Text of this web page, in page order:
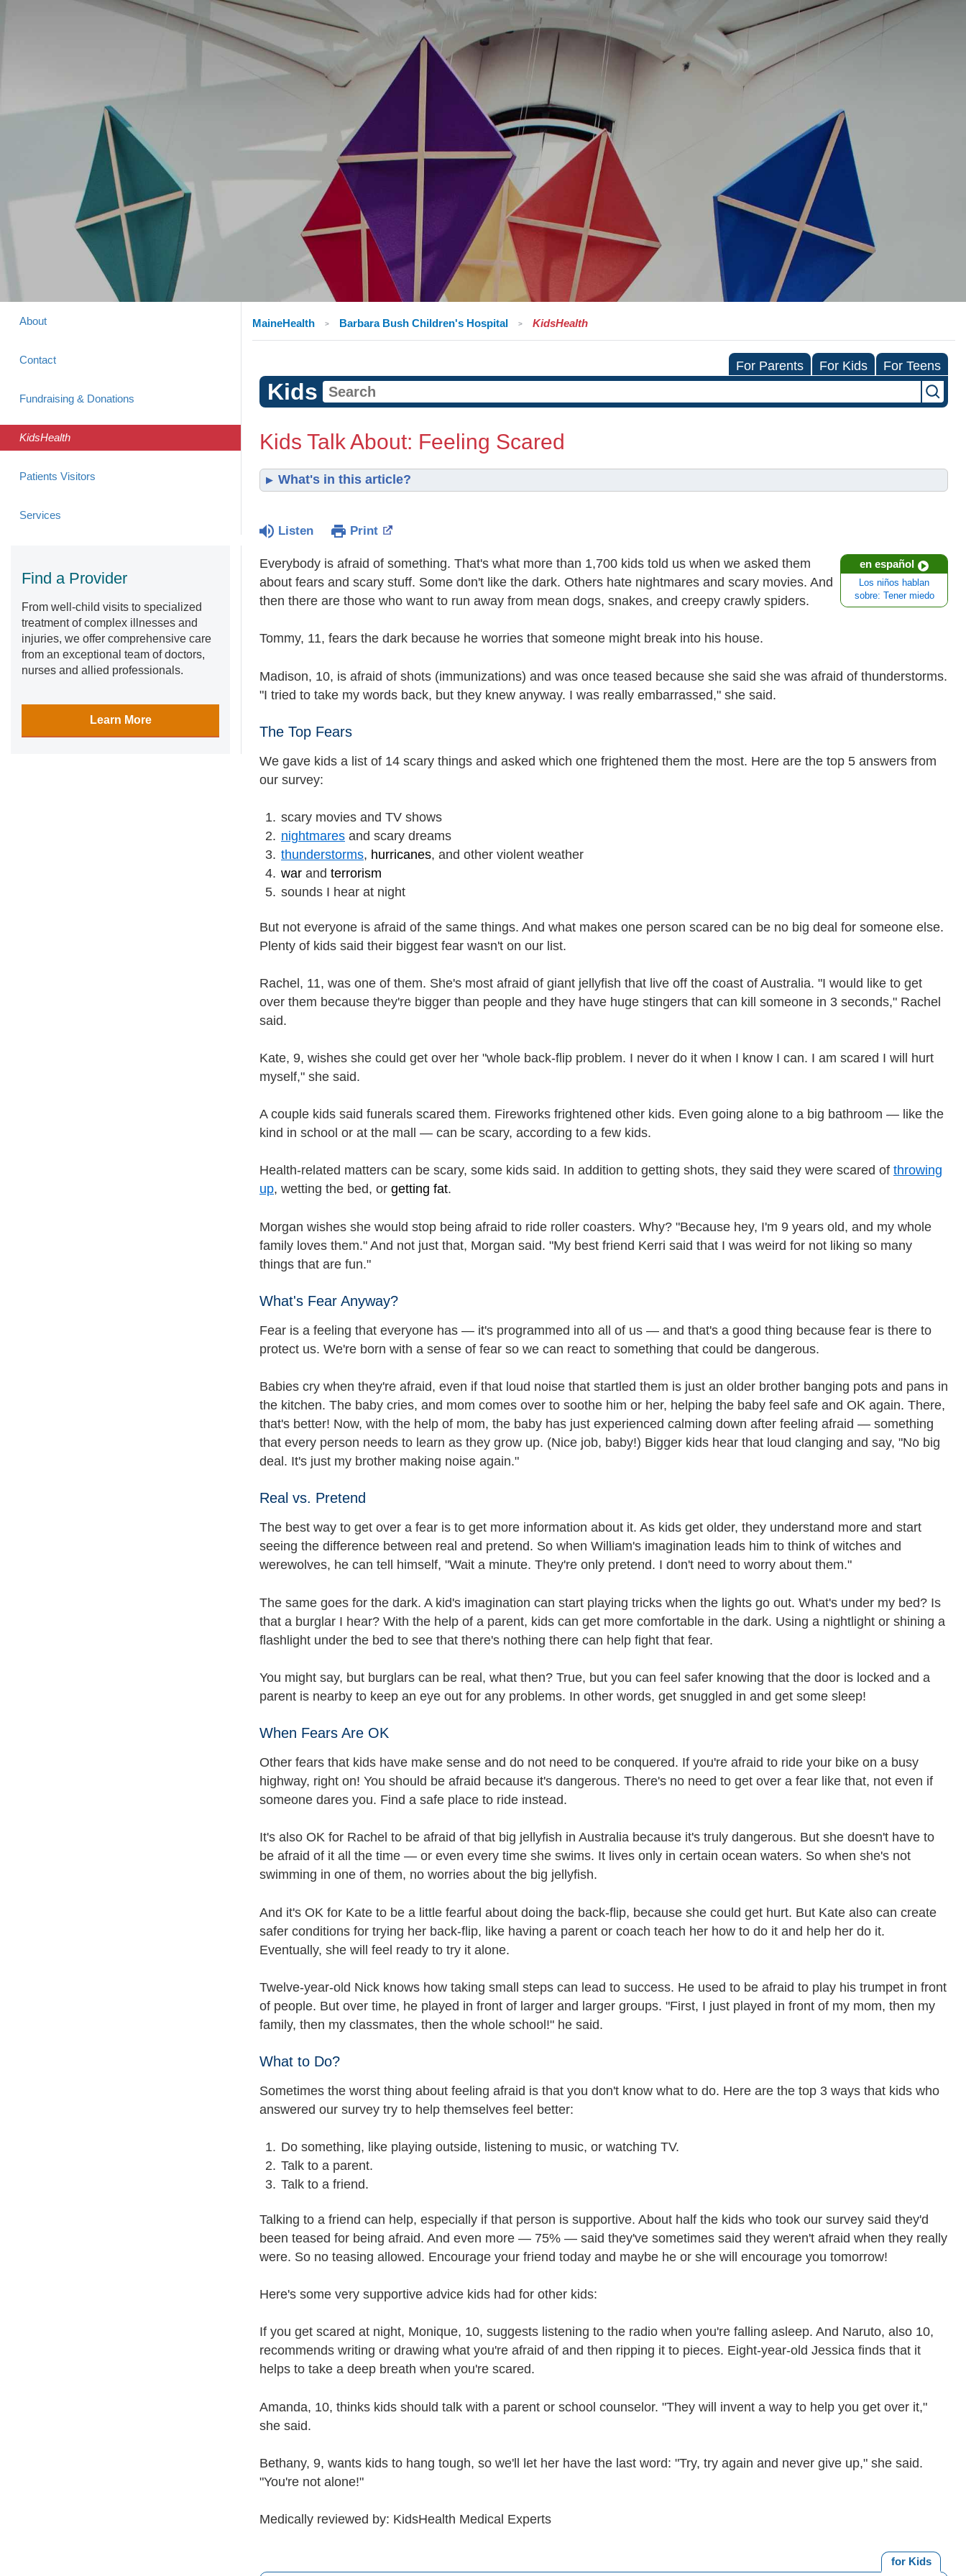
About
Contact
Fundraising & Donations
KidsHealth
Patients Visitors
Services
Find a Provider
From well-child visits to specialized
treatment of complex illnesses and
injuries, we offer comprehensive care
from an exceptional team of doctors,
nurses and allied professionals.
Learn More
MaineHealth Barbara Bush Children's Hospital KidsHealth
For Parents For Kids For Teens
Kids
Kids Talk About: Feeling Scared
What's in this article?
Listen Print
en español
Los niños hablan
sobre: Tener miedo
Everybody is afraid of something. That's what more than 1,700 kids told us when we asked them
about fears and scary stuff. Some don't like the dark. Others hate nightmares and scary movies. And
then there are those who want to run away from mean dogs, snakes, and creepy crawly spiders.
Tommy, 11, fears the dark because he worries that someone might break into his house.
Madison, 10, is afraid of shots (immunizations) and was once teased because she said she was afraid of thunderstorms.
"I tried to take my words back, but they knew anyway. I was really embarrassed," she said.
The Top Fears
We gave kids a list of 14 scary things and asked which one frightened them the most. Here are the top 5 answers from
our survey:
scary movies and TV shows
nightmares and scary dreams
thunderstorms, hurricanes, and other violent weather
war and terrorism
sounds I hear at night
But not everyone is afraid of the same things. And what makes one person scared can be no big deal for someone else.
Plenty of kids said their biggest fear wasn't on our list.
Rachel, 11, was one of them. She's most afraid of giant jellyfish that live off the coast of Australia. "I would like to get
over them because they're bigger than people and they have huge stingers that can kill someone in 3 seconds," Rachel
said.
Kate, 9, wishes she could get over her "whole back-flip problem. I never do it when I know I can. I am scared I will hurt
myself," she said.
A couple kids said funerals scared them. Fireworks frightened other kids. Even going alone to a big bathroom — like the
kind in school or at the mall — can be scary, according to a few kids.
Health-related matters can be scary, some kids said. In addition to getting shots, they said they were scared of throwing
up, wetting the bed, or getting fat.
Morgan wishes she would stop being afraid to ride roller coasters. Why? "Because hey, I'm 9 years old, and my whole
family loves them." And not just that, Morgan said. "My best friend Kerri said that I was weird for not liking so many
things that are fun."
What's Fear Anyway?
Fear is a feeling that everyone has — it's programmed into all of us — and that's a good thing because fear is there to
protect us. We're born with a sense of fear so we can react to something that could be dangerous.
Babies cry when they're afraid, even if that loud noise that startled them is just an older brother banging pots and pans in
the kitchen. The baby cries, and mom comes over to soothe him or her, helping the baby feel safe and OK again. There,
that's better! Now, with the help of mom, the baby has just experienced calming down after feeling afraid — something
that every person needs to learn as they grow up. (Nice job, baby!) Bigger kids hear that loud clanging and say, "No big
deal. It's just my brother making noise again."
Real vs. Pretend
The best way to get over a fear is to get more information about it. As kids get older, they understand more and start
seeing the difference between real and pretend. So when William's imagination leads him to think of witches and
werewolves, he can tell himself, "Wait a minute. They're only pretend. I don't need to worry about them."
The same goes for the dark. A kid's imagination can start playing tricks when the lights go out. What's under my bed? Is
that a burglar I hear? With the help of a parent, kids can get more comfortable in the dark. Using a nightlight or shining a
flashlight under the bed to see that there's nothing there can help fight that fear.
You might say, but burglars can be real, what then? True, but you can feel safer knowing that the door is locked and a
parent is nearby to keep an eye out for any problems. In other words, get snuggled in and get some sleep!
When Fears Are OK
Other fears that kids have make sense and do not need to be conquered. If you're afraid to ride your bike on a busy
highway, right on! You should be afraid because it's dangerous. There's no need to get over a fear like that, not even if
someone dares you. Find a safe place to ride instead.
It's also OK for Rachel to be afraid of that big jellyfish in Australia because it's truly dangerous. But she doesn't have to
be afraid of it all the time — or even every time she swims. It lives only in certain ocean waters. So when she's not
swimming in one of them, no worries about the big jellyfish.
And it's OK for Kate to be a little fearful about doing the back-flip, because she could get hurt. But Kate also can create
safer conditions for trying her back-flip, like having a parent or coach teach her how to do it and help her do it.
Eventually, she will feel ready to try it alone.
Twelve-year-old Nick knows how taking small steps can lead to success. He used to be afraid to play his trumpet in front
of people. But over time, he played in front of larger and larger groups. "First, I just played in front of my mom, then my
family, then my classmates, then the whole school!" he said.
What to Do?
Sometimes the worst thing about feeling afraid is that you don't know what to do. Here are the top 3 ways that kids who
answered our survey try to help themselves feel better:
Do something, like playing outside, listening to music, or watching TV.
Talk to a parent.
Talk to a friend.
Talking to a friend can help, especially if that person is supportive. About half the kids who took our survey said they'd
been teased for being afraid. And even more — 75% — said they've sometimes said they weren't afraid when they really
were. So no teasing allowed. Encourage your friend today and maybe he or she will encourage you tomorrow!
Here's some very supportive advice kids had for other kids:
If you get scared at night, Monique, 10, suggests listening to the radio when you're falling asleep. And Naruto, also 10,
recommends writing or drawing what you're afraid of and then ripping it to pieces. Eight-year-old Jessica finds that it
helps to take a deep breath when you're scared.
Amanda, 10, thinks kids should talk with a parent or school counselor. "They will invent a way to help you get over it,"
she said.
Bethany, 9, wants kids to hang tough, so we'll let her have the last word: "Try, try again and never give up," she said.
"You're not alone!"
Medically reviewed by: KidsHealth Medical Experts
for Kids